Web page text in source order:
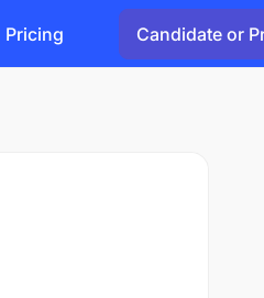
Pricing Candidate or